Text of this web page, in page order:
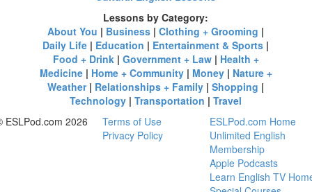
Lessons by Category:
About You | Business |Clothing + Grooming |
Daily Life | Education | Entertainment & Sports |
Food + Drink| Government + Law| Health +
Medicine| Home + Community| Money| Nature +
Weather| Relationships + Family |Shopping |
Technology |Transportation |Travel
ESLPod.com 2026
Terms of Use
Privacy Policy
ESLPod.com Home
Unlimited English
Membership
Apple Podcasts
Learn English TV